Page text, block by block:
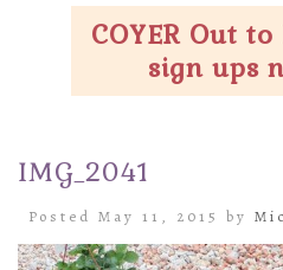
COYER Out
sign ups
IMG_2041
Posted May 11, 2015 by